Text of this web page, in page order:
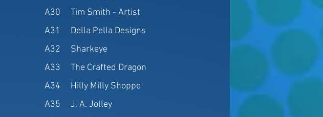
A30
A31
A32
A33
A34
A35
Tim Smith - Artist
Della Pella Designs
Sharkeye
The Crafted Dragon
Hilly Milly Shoppe
J. A. Jolley